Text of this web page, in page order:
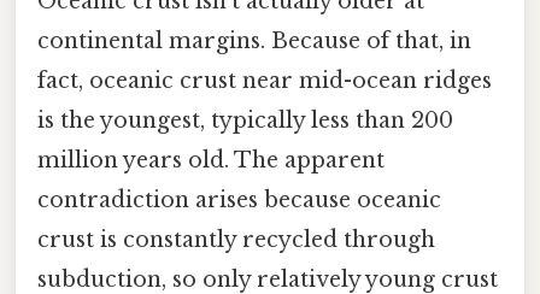
continental margins. Because of that, in
fact, oceanic crust near mid-ocean ridges
is the youngest, typically less than 200
million years old. The apparent
contradiction arises because oceanic
crust is constantly recycled through
subduction, so only relatively young crust